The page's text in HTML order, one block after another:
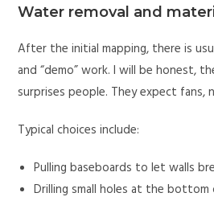
Water removal and
After the initial mapping, there is
and “demo” work. I will be honest,
surprises people. They expect fans,
Typical choices include:
Pulling baseboards to let walls
Drilling small holes at the